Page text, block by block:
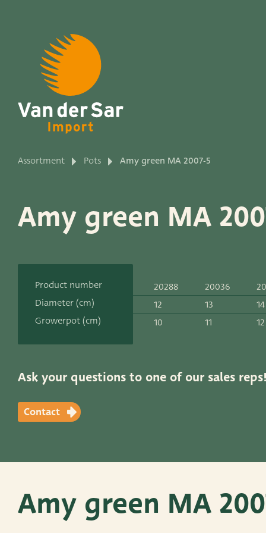
About van der Sar
Our brands
Contact
2678 MH De Lier
T +31 174 520 052
E
Assortment Pots
Amy green MA 2007-5
Amy green MA
Product number
Diameter (cm)
Growerpot (cm)
20288
12
10
20036
13
11
14
12
Ask your questions to one of our sales reps!
Contact
Amy green MA